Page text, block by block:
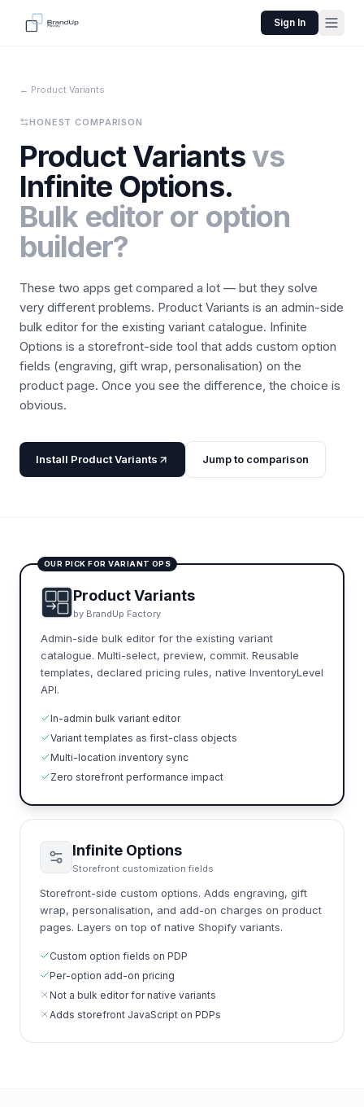
Sign In
← Product Variants
HONEST COMPARISON
Product Variantsvs
Infinite Options.
Bulk editor or option
builder?
These two apps get compared a lot — but they solve
very different problems. Product Variants is an admin-side
bulk editor for the existing variant catalogue. Infinite
Options is a storefront-side tool that adds custom option
fields (engraving, gift wrap, personalisation) on the
product page. Once you see the difference, the choice is
obvious.
Install Product Variants Jump to comparison
OUR PICK FOR VARIANT OPS
Product Variants
by BrandUp Factory
Admin-side bulk editor for the existing variant
catalogue. Multi-select, preview, commit. Reusable
templates, declared pricing rules, native InventoryLevel
API.
In-admin bulk variant editor
Variant templates as first-class objects
Multi-location inventory sync
Zero storefront performance impact
Infinite Options
Storefront customization fields
Storefront-side custom options. Adds engraving, gift
wrap, personalisation, and add-on charges on product
pages. Layers on top of native Shopify variants.
Custom option fields on PDP
Per-option add-on pricing
Not a bulk editor for native variants
Adds storefront JavaScript on PDPs